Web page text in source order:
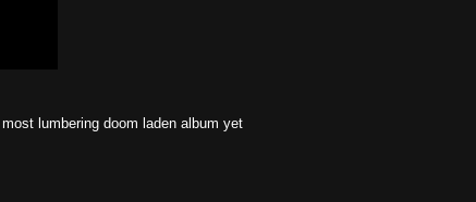
lumbering doom laden album yet